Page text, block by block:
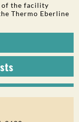
of the facility
Thermo Eberline